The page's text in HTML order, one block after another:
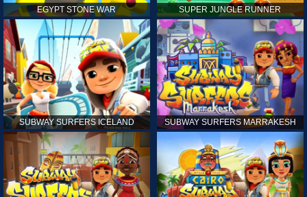
EGYPT STONE WAR SUPER JUNGLE RUNNER
SUBWAY SURFERS ICELAND SUBWAY SURFERS MARRAKESH